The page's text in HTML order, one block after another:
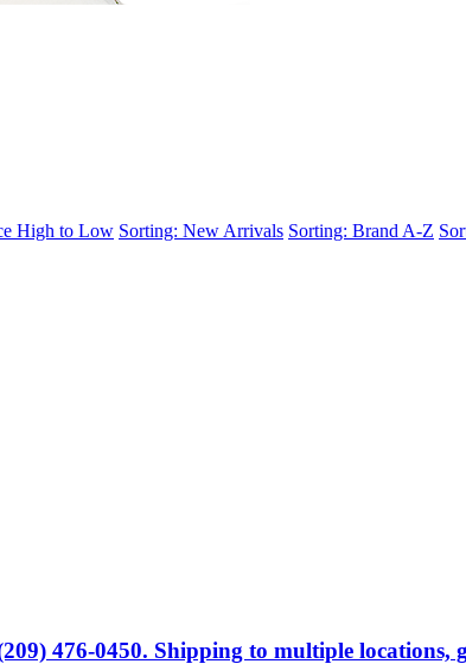
High to Low Sorting: New Arrivals Sorting: Brand A-Z
476-0450. Shipping to multiple locations,